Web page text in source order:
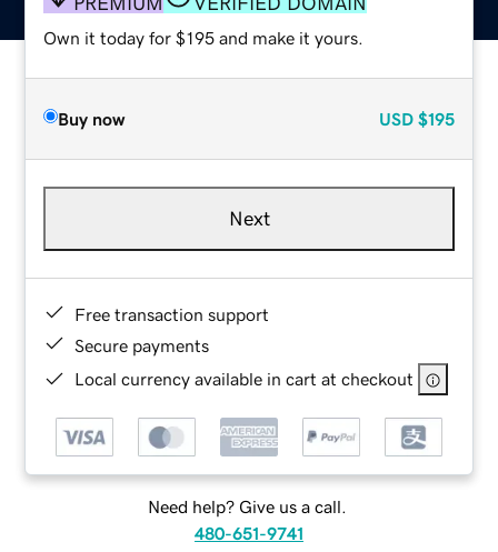
Own it today for $195 and make it yours.
Buy now USD $195
Next
Free transaction support
Secure payments
Local currency available in cart at checkout
Need help? Give us a call.
480-651-9741